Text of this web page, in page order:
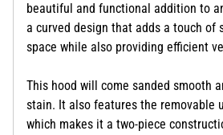
beautiful and functional addition to
a curved design that adds a touch of
space while also providing efficient
This hood will come sanded smooth
stain. It also features the removable
which makes it a two-piece